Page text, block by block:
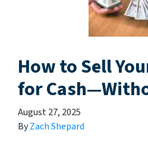
How to Sell
for
August 27, 2025
ByZach Shepard